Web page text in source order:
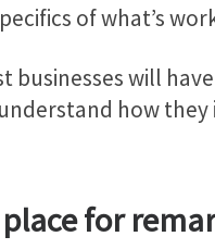
of what’s
businesses will
how
for